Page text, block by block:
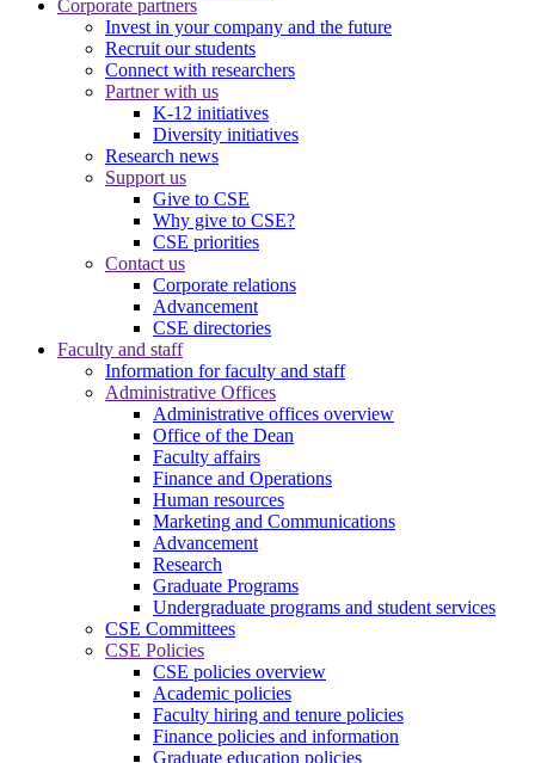
Corporate partners
Invest in your company and the future
Recruit our students
Connect with researchers
Partner with us
K-12 initiatives
Diversity initiatives
Research news
Support us
Give to CSE
Why give to CSE?
CSE priorities
Contact us
Corporate relations
Advancement
CSE directories
Faculty and staff
Information for faculty and staff
Administrative Offices
Administrative offices overview
Office of the Dean
Faculty affairs
Finance and Operations
Human resources
Marketing and Communications
Advancement
Research
Graduate Programs
Undergraduate programs and student services
CSE Committees
CSE Policies
CSE policies overview
Academic policies
Faculty hiring and tenure policies
Finance policies and information
Graduate education policies